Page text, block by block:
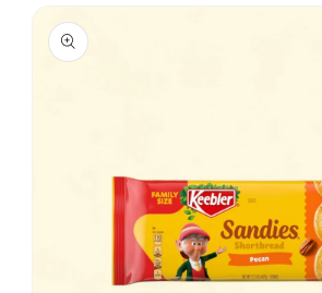
Skip to product
information